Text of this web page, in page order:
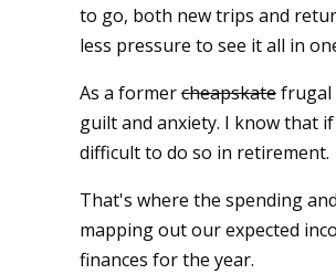
to go, both new trips and
less pressure to see it all in
As a formercheapskatefrugal
guilt and anxiety. I know that
difficult to do so in retirement.
That's where the spending
mapping out our expected
finances for the year.